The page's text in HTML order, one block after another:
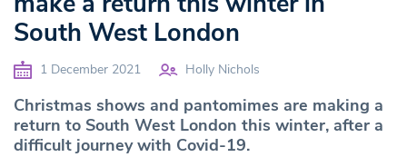
South West London
1 December 2021 Holly Nichols
Christmas shows and pantomimes are making a
return to South West London this winter, after a
difficult journey with Covid-19.